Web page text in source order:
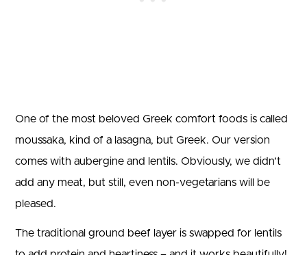
One of the most beloved Greek comfort foods is called
moussaka, kind of a lasagna, but Greek. Our version
comes with aubergine and lentils. Obviously, we didn’t
add any meat, but still, even non-vegetarians will be
pleased.
The traditional ground beef layer is swapped for lentils